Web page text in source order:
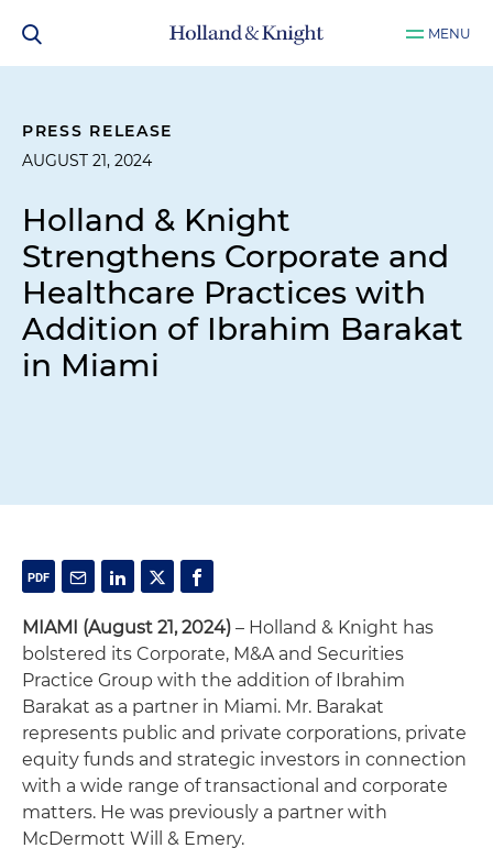
MENU
PRESS RELEASE
AUGUST 21, 2024
Holland & Knight
Strengthens Corporate and
Healthcare Practices with
Addition of Ibrahim Barakat
in Miami
MIAMI (August 21, 2024) – Holland & Knight has
bolstered its Corporate, M&A and Securities
Practice Group with the addition of Ibrahim
Barakat as a partner in Miami. Mr. Barakat
represents public and private corporations, private
equity funds and strategic investors in connection
with a wide range of transactional and corporate
matters. He was previously a partner with
McDermott Will & Emery.